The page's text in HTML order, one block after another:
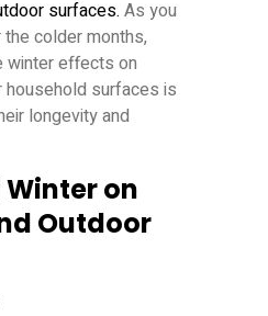
surfaces. As you
colder months,
winter effects on
household surfaces is
longevity and
Winter on
Outdoor